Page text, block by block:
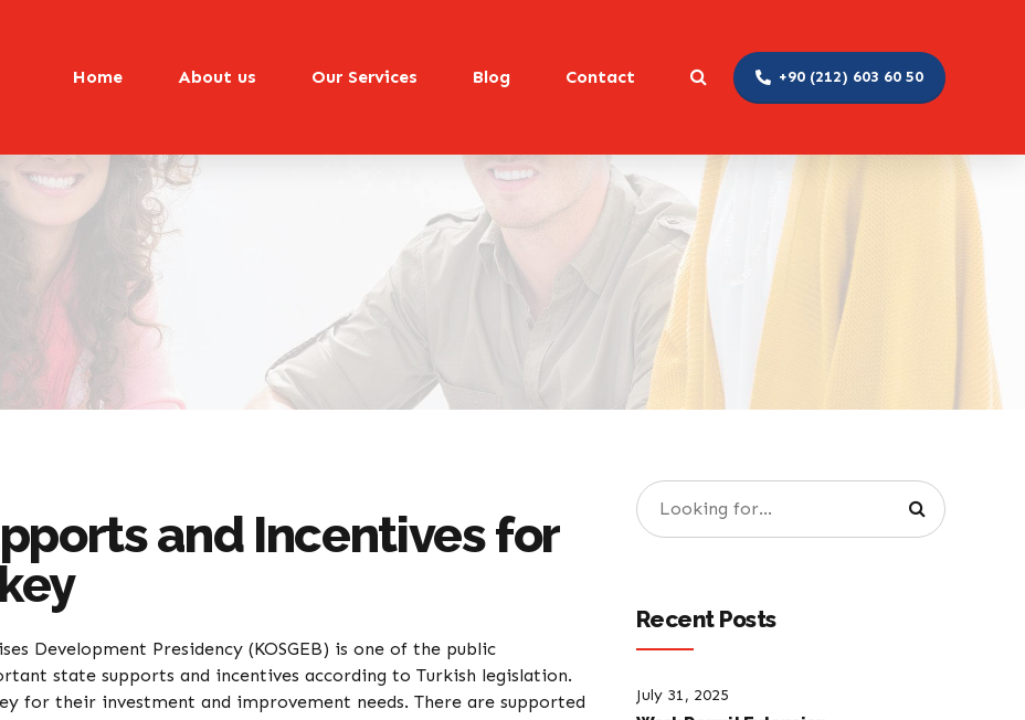
+90 (212) 603 60 50
Home About us Our Services Blog Contact
and Incentives for
Development Presidency (KOSGEB) is one of the public
state supports and incentives according to Turkish legislation.
for their investment and improvement needs. There are supported
Recent Posts
July 31, 2025